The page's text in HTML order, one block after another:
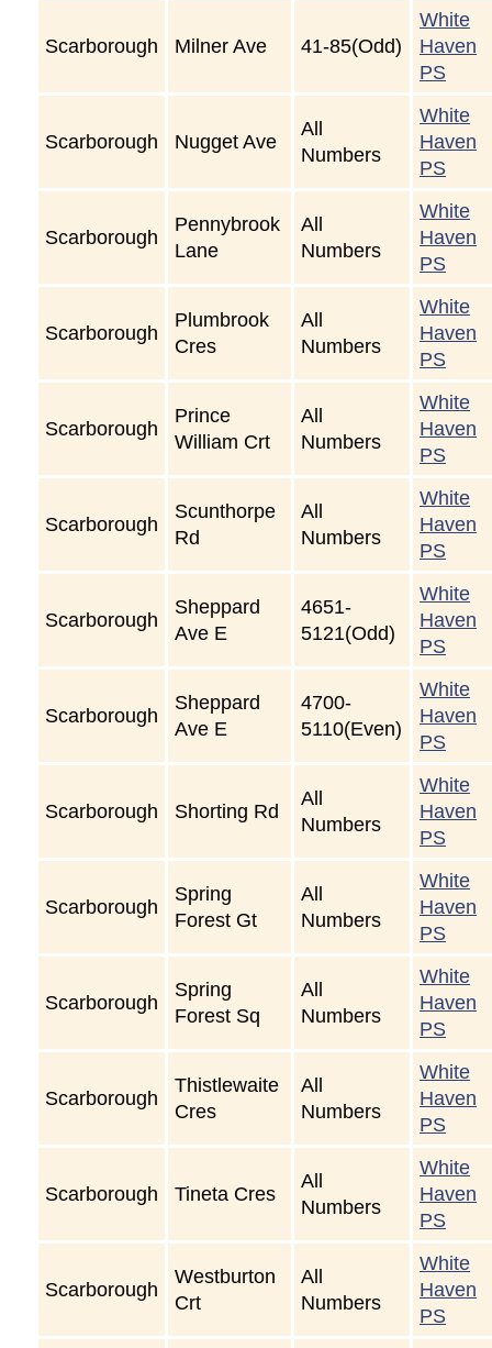
Scarborough Milner Ave 41-85(Odd)
White
Haven
PS
Scarborough Nugget Ave
All
Numbers
White
Haven
PS
Scarborough
Pennybrook
Lane
All
Numbers
White
Haven
PS
Scarborough
Plumbrook
Cres
All
Numbers
White
Haven
PS
Scarborough
Prince
William Crt
All
Numbers
White
Haven
PS
Scarborough
Scunthorpe
Rd
All
Numbers
White
Haven
PS
Scarborough
Sheppard
Ave E
4651-
5121(Odd)
White
Haven
PS
Scarborough
Sheppard
Ave E
4700-
5110(Even)
White
Haven
PS
Scarborough Shorting Rd
All
Numbers
White
Haven
PS
Scarborough
Spring
Forest Gt
All
Numbers
White
Haven
PS
Scarborough
Spring
Forest Sq
All
Numbers
White
Haven
PS
Scarborough
Thistlewaite
Cres
All
Numbers
White
Haven
PS
Scarborough Tineta Cres
All
Numbers
White
Haven
PS
Scarborough
Westburton
Crt
All
Numbers
White
Haven
PS